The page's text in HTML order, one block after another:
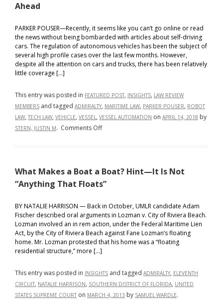
Ahead
PARKER POUSER—Recently, it seems like you can’t go online or read
the news without being bombarded with articles about self-driving
cars. The regulation of autonomous vehicles has been the subject of
several high profile cases over the last few months. However,
despite all the attention on cars and trucks, there has been relatively
little coverage […]
This entry was posted in FEATURED POST, INSIGHTS, LAW REVIEW
MEMBERS and tagged ADMIRALTY, MARITIME LAW, PARKER POUSER, ROBOT
LAW, TECH LAW, VEHICLE, VESSEL, VESSEL AUTOMATION on APRIL 14, 2018 by
STERN, JUSTIN M. Comments Offon
the
Race
Full
Automation
of
Ships
Regulatory
Rogue
Waves
What Makes a Boat a Boat? Hint—It Is Not
“Anything That Floats”
BY NATALIE HARRISON — Back in October, UMLR candidate Adam
Fischer described oral arguments in Lozman v. City of Riviera Beach.
Lozman involved an in rem action, under the Federal Maritime Lien
Act, by the City of Riviera Beach against Fane Lozman’s floating
home. Mr. Lozman protested that his home was a “floating
residential structure,” more […]
This entry was posted in INSIGHTS and tagged ADMIRALTY, ELEVENTH
CIRCUIT, NATALIE HARRISON, SOUTHERN DISTRICT OF FLORIDA, UNITED
STATES SUPREME COURT on MARCH 4, 2013 by SAMUEL WARDLE.